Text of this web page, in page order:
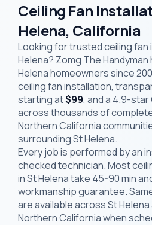
Ceiling Fan
Helena, California
Looking for trusted ceiling fan
Helena? Zomg The
Helena homeowners since
ceiling fan installation,
starting at$99, and a 4.9-
across thousands of
Northern California
surrounding St Helena.
Every job is performed by an
checked technician. Most
in St Helena take 45-90 min
workmanship guarantee.
are available across St
Northern California when